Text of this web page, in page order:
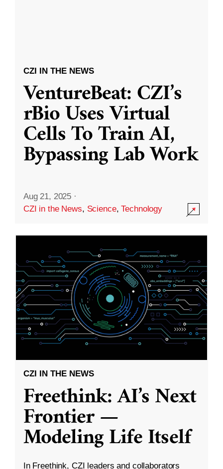
CZI IN THE NEWS
VentureBeat: CZI’s
rBio Uses Virtual
Cells To Train AI,
Bypassing Lab Work
Aug 21, 2025 ·
CZI in the News, Science,Technology
CZI IN THE NEWS
Freethink: AI’s Next
Frontier —
Modeling Life Itself
In Freethink, CZI leaders and collaborators